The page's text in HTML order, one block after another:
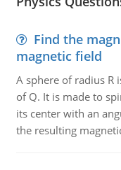
Find the
magnetic field
A sphere of radius R
of Q. It is made to
its center with an
the resulting